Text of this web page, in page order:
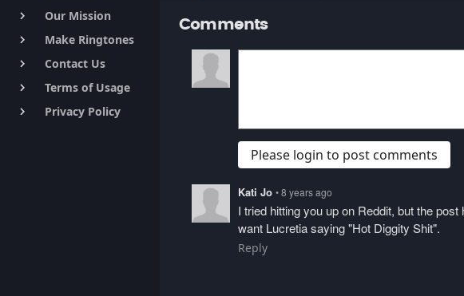
keyboard_arrow_right Our Mission
keyboard_arrow_right Make Ringtones
keyboard_arrow_right Contact Us
keyboard_arrow_right Terms of Usage
keyboard_arrow_right Privacy Policy
Comments
Please login to post comments
Kati Jo • 8 years ago
I tried hitting you up on Reddit, but the
want Lucretia saying "Hot Diggity Shit".
Reply